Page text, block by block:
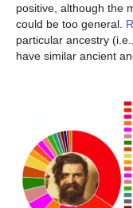
positive, although the
could be too general.
particular ancestry
have similar ancient